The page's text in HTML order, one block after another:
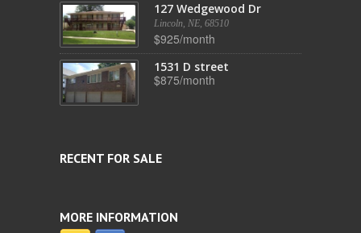
127 Wedgewood Dr
Lincoln, NE, 68510
$925/month
1531 D street
$875/month
RECENT FOR SALE
MORE INFORMATION